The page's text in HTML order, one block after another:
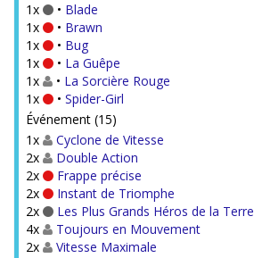
1x
• Blade
1x
• Brawn
1x
• Bug
1x
• La Guêpe
1x
• La Sorcière Rouge
1x
• Spider-Girl
Événement (15)
1x
Cyclone de Vitesse
2x
Double Action
2x
Frappe précise
2x
Instant de Triomphe
2x
Les Plus Grands Héros de la Terre
4x
Toujours en Mouvement
2x
Vitesse Maximale